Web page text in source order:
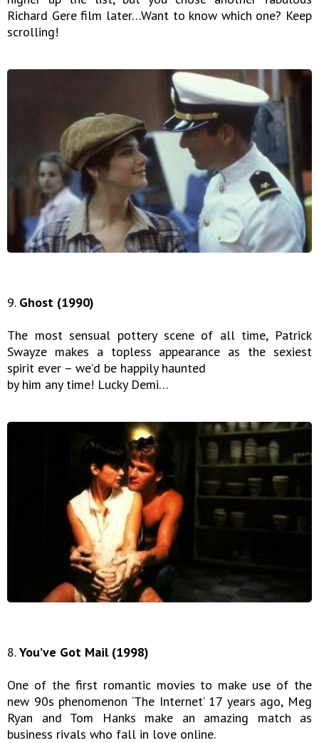
Richard Gere film later…Want to know which one? Keep
scrolling!
9. Ghost (1990)
The most sensual pottery scene of all time, Patrick
Swayze makes a topless appearance as the sexiest
spirit ever – we’d be happily haunted
by him any time! Lucky Demi…
8.You’ve Got Mail (1998)
One of the first romantic movies to make use of the
new 90s phenomenon ‘The Internet’ 17 years ago, Meg
Ryan and Tom Hanks make an amazing match as
business rivals who fall in love online.